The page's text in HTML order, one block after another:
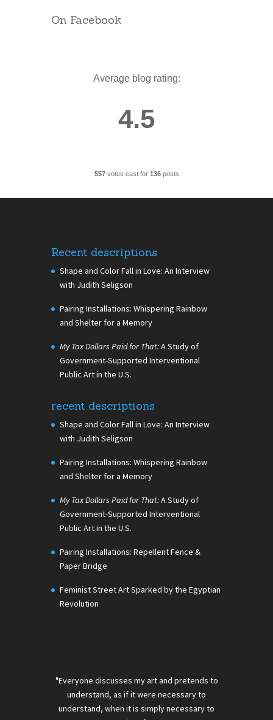
On Facebook
Average blog rating:
4.5
557votes cast for 136posts
Recent descriptions
Shape and Color Fall in Love: An Interview
with Judith Seligson
Pairing Installations: Whispering Rainbow
and Shelter for a Memory
My Tax Dollars Paid for That:A Study of
Government-Supported Interventional
Public Art in the U.S.
recent descriptions
Shape and Color Fall in Love: An Interview
with Judith Seligson
Pairing Installations: Whispering Rainbow
and Shelter for a Memory
My Tax Dollars Paid for That:A Study of
Government-Supported Interventional
Public Art in the U.S.
Pairing Installations: Repellent Fence &
Paper Bridge
Feminist Street Art Sparked by the Egyptian
Revolution
"Everyone discusses my art and pretends to
understand, as if it were necessary to
understand, when it is simply necessary to